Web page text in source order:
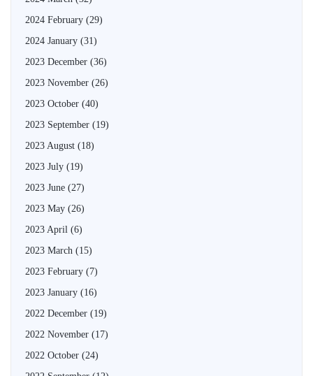
2024 February (29)
2024 January (31)
2023 December (36)
2023 November (26)
2023 October (40)
2023 September (19)
2023 August (18)
2023 July (19)
2023 June (27)
2023 May (26)
2023 April (6)
2023 March (15)
2023 February (7)
2023 January (16)
2022 December (19)
2022 November (17)
2022 October (24)